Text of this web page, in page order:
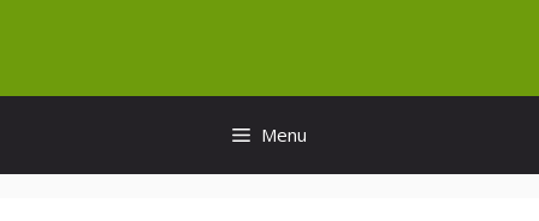
content
Menu